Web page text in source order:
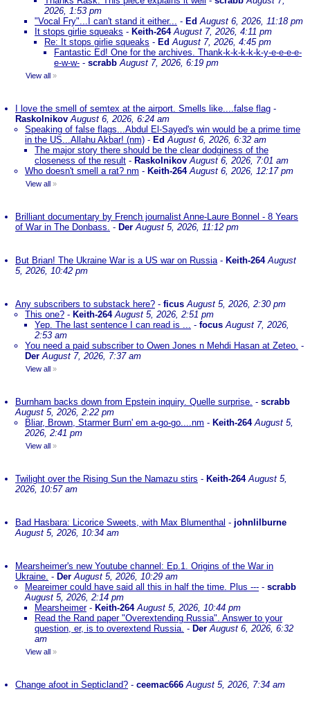
2026, 1:53 pm
"Vocal Fry"...I can't stand it either... - EdAugust 6, 2026, 11:18 pm
It stops girlie squeaks - Keith-264 August 7, 2026, 4:11 pm
Re: It stops girlie squeaks - EdAugust 7, 2026, 4:45 pm
Fantastic Ed! One for the archives. Thank-k-k-k-k-k-y-e-e-e-e-
e-w-w- - scrabb August 7, 2026, 6:19 pm
View all »
I love the smell of semtex at the airport. Smells like....false flag -
Raskolnikov August 6, 2026, 6:24 am
Speaking of false flags...Abdul El-Sayed's win would be a prime time
in the US...Allahu Akbar! (nm) - EdAugust 6, 2026, 6:32 am
The major story there should be the clear dodginess of the
closeness of the result - Raskolnikov August 6, 2026, 7:01 am
Who doesn't smell a rat? nm - Keith-264 August 6, 2026, 12:17 pm
View all »
Brilliant documentary by French journalist Anne-Laure Bonnel - 8 Years
of War in The Donbass. - Der August 5, 2026, 11:12 pm
But Brian! The Ukraine War is a US war on Russia- Keith-264 August
5, 2026, 10:42 pm
Any subscribers to substack here? - ficus August 5, 2026, 2:30 pm
This one? - Keith-264 August 5, 2026, 2:51 pm
Yep. The last sentence I can read is ... - focus August 7, 2026,
2:53 am
You need a paid subscriber to Owen Jones n Mehdi Hasan at Zeteo. -
Der August 7, 2026, 7:37 am
View all »
Burnham backs down from Epstein inquiry. Quelle surprise. - scrabb
August 5, 2026, 2:22 pm
Bliar, Brown, Starmer Burn' em a-go-go....nm - Keith-264 August 5,
2026, 2:41 pm
View all »
Twilight over the Rising Sun the Namazu stirs - Keith-264 August 5,
2026, 10:57 am
Bad Hasbara: Licorice Sweets, with Max Blumenthal - johnlilburne
August 5, 2026, 10:34 am
Mearsheimer's new Youtube channel: Ep.1. Origins of the War in
Ukraine. - Der August 5, 2026, 10:29 am
Meareimer could have said all this in half the time. Plus --- - scrabb
August 5, 2026, 2:14 pm
Mearsheimer- Keith-264 August 5, 2026, 10:44 pm
Read the Rand paper "Overextending Russia". Answer to your
question, er, is to overextend Russia. - Der August 6, 2026, 6:32
am
View all »
Change afoot in Septicland? - ceemac666 August 5, 2026, 7:34 am